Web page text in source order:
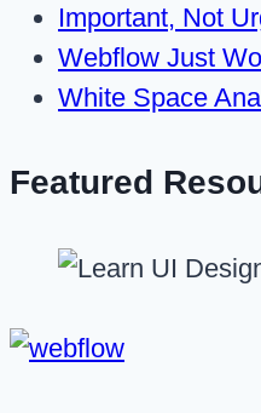
Important, Not
Webflow Just
White Space
Featured